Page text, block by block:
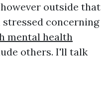
outside that
concerning
mental health
others. I'll talk